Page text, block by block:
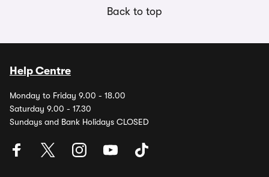
Back to top
Help Centre
Monday to Friday 9.00 - 18.00
Saturday 9.00 - 17.30
Sundays and Bank Holidays CLOSED